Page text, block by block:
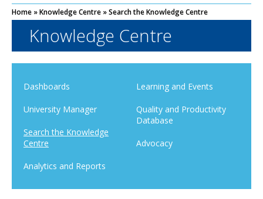
Home »Knowledge Centre »Search the Knowledge Centre
Knowledge Centre
Dashboards
University Manager
Search the Knowledge
Centre
Analytics and Reports
Learning and Events
Quality and Productivity
Database
Advocacy